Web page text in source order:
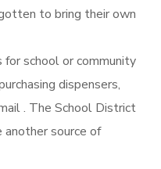
to bring their own
for school or community
dispensers,
. The School District
another source of